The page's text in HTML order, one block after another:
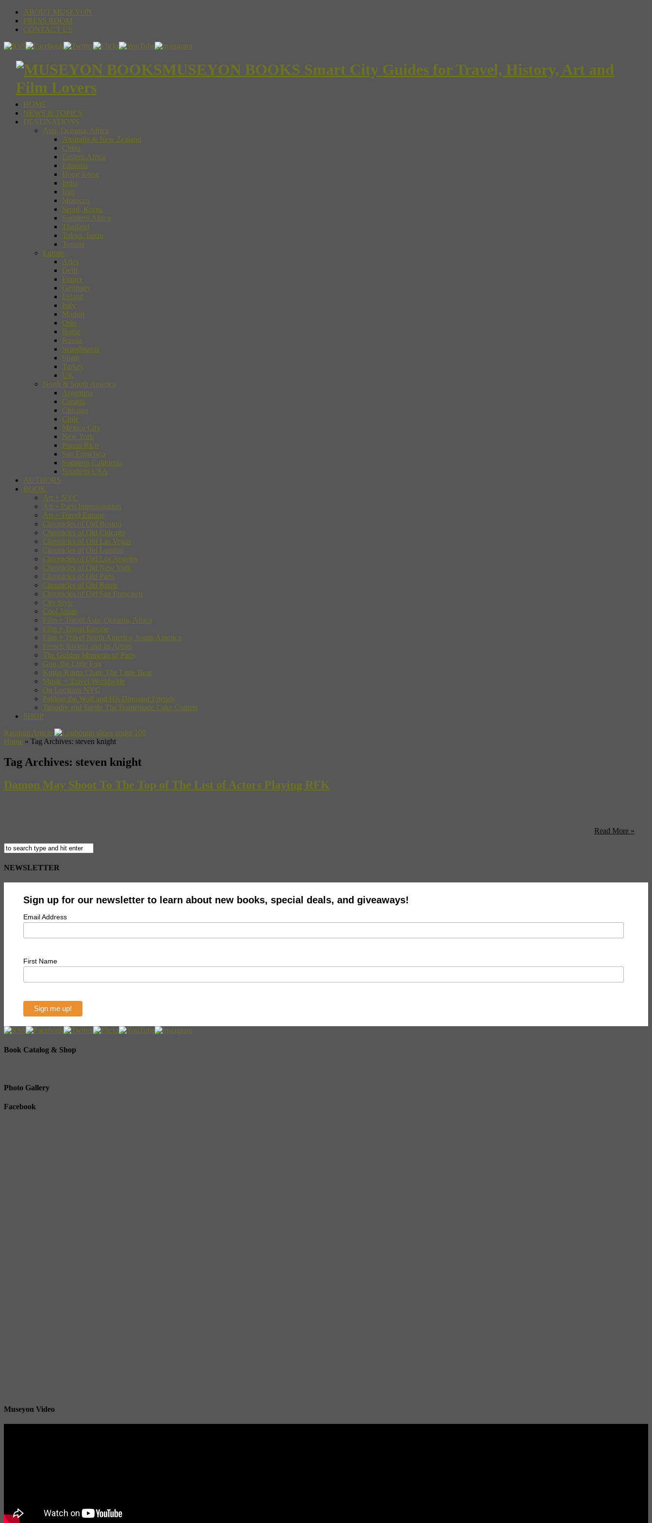
ABOUT MUSEYON
PRESS ROOM
CONTACT US
MUSEYON BOOKS Smart City Guides for Travel, History, Art and
Film Lovers
HOME
NEWS & TOPICS
DESTINATIONS
Asia, Oceania, Africa
Australia & New Zealand
China
Eastern Africa
Ethiopia
Hong Kong
India
Iran
Morocco
Seoul, Korea
Southern Africa
Thailand
Tokyo, Japan
Tunisia
Europe
Arles
Delft
France
Germany
Ireland
Italy
Madrid
Oslo
Rome
Russia
Scandinavia
Spain
Turkey
UK
North & South America
Argentina
Canada
Chicago
Chile
Mexico City
New York
Puerto Rico
San Francisco
Southern California
Southern USA
AUTHORS
BOOK
Art + NYC
Art + Paris Impressionists
Art + Travel Europe
Chronicles of Old Boston
Chronicles of Old Chicago
Chronicles of Old Las Vegas
Chronicles of Old London
Chronicles of Old Los Angeles
Chronicles of Old New York
Chronicles of Old Paris
Chronicles of Old Rome
Chronicles of Old San Francisco
City Style
Cool Japan
Film + Travel Asia, Oceania, Africa
Film + Travel Europe
Film + Travel North America, South America
French Riviera and Its Artists
The Golden Moments of Paris
Gon, the Little Fox
Kuma-Kuma Chan, The Little Bear
Music + Travel Worldwide
On Location NYC
Pakkun the Wolf and His Dinosaur Friends
Timothy and Sarah: The Homemade Cake Contest
SHOP
Random Article
Home » Tag Archives: steven knight
Tag Archives: steven knight
Damon May Shoot To The Top of The List of Actors Playing RFK
Read More »
NEWSLETTER
Sign up for our newsletter to learn about new books, special deals, and giveaways!
Email Address
First Name
Book Catalog & Shop
Photo Gallery
Facebook
Museyon Video